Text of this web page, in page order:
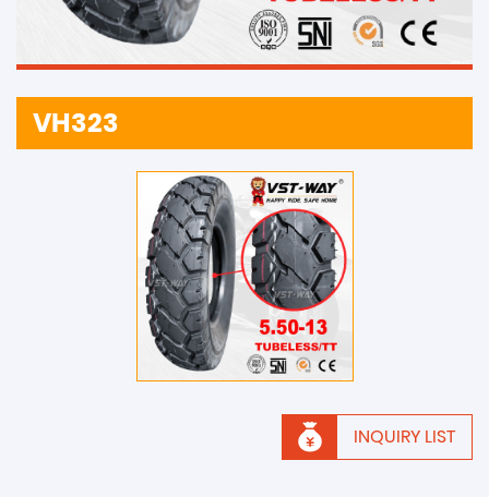
VH323
INQUIRY LIST